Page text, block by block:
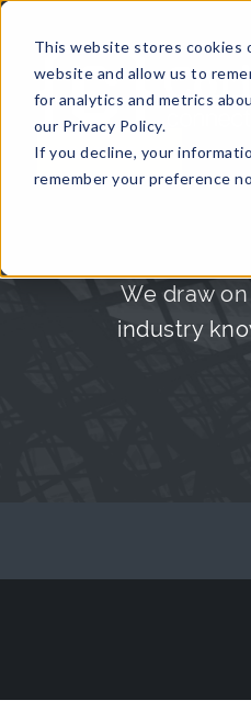
This website stores cookies
website and allow us to
for analytics and metrics
our Privacy Policy.
If you decline, your
remember your preference
HOME GLOBAL
CONTACT US
We draw
industry